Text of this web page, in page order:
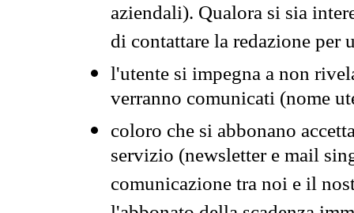
aziendali). Qualora si sia
di contattare la redazione per
l'utente si impegna a non
verranno comunicati (nome
coloro che si abbonano
servizio (newsletter e mail
comunicazione tra noi e il